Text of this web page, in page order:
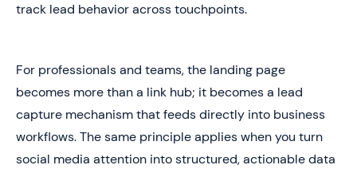
track lead behavior across touchpoints.
For professionals and teams, the landing page
becomes more than a link hub; it becomes a lead
capture mechanism that feeds directly into business
workflows. The same principle applies when you turn
social media attention into structured, actionable data